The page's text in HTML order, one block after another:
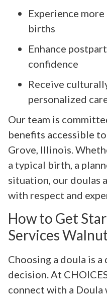
Experience
births
Enhance
confidence
Receive
personalized
Our team is
benefits accessible
Grove, Illinois.
a typical birth, a
situation, our doulas
with respect and
How to Get
Services
Choosing a doula is a
decision. At
connect with a Doula